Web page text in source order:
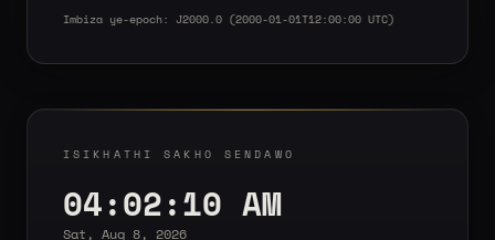
Imbiza ye-epoch: J2000.0 (2000-01-01T12:00:00 UTC)
ISIKHATHI SAKHO SENDAWO
04:02:10 AM
Sat, Aug 8, 2026